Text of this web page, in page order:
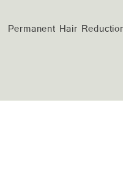
Permanent Hair